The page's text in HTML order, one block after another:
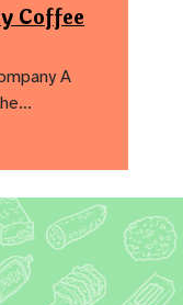
Coffee
A